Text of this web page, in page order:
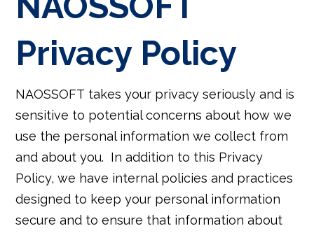
Privacy Policy
NAOSSOFT takes your privacy seriously and is
sensitive to potential concerns about how we
use the personal information we collect from
and about you. In addition to this Privacy
Policy, we have internal policies and practices
designed to keep your personal information
secure and to ensure that information about